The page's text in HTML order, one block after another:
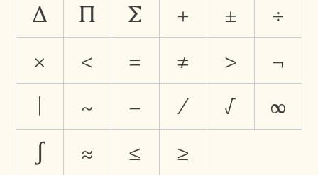
∆
∏ ∑ + ±
÷
×
< = ≠ >
¬
~ − ⁄ √
∞
∫
≈ ≤ ≥